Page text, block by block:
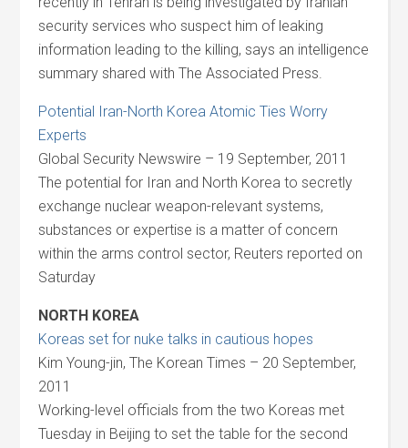
security services who suspect him of leaking
information leading to the killing, says an intelligence
summary shared with The Associated Press.
Potential Iran-North Korea Atomic Ties Worry
Experts
Global Security Newswire – 19 September, 2011
The potential for Iran and North Korea to secretly
exchange nuclear weapon-relevant systems,
substances or expertise is a matter of concern
within the arms control sector, Reuters reported on
Saturday
NORTH KOREA
Koreas set for nuke talks in cautious hopes
Kim Young-jin, The Korean Times – 20 September,
2011
Working-level officials from the two Koreas met
Tuesday in Beijing to set the table for the second